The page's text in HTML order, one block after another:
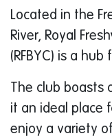
Located in the
River, Royal
(RFBYC) is a
The club boasts
it an ideal place
enjoy a variety